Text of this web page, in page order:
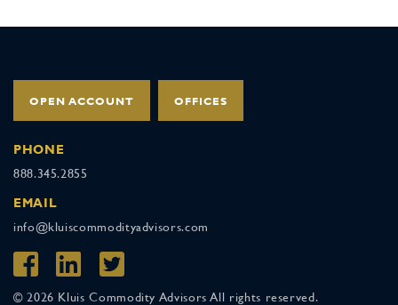
OPEN ACCOUNT OFFICES
PHONE
888.345.2855
EMAIL
info@kluiscommodityadvisors.com
© 2026 Kluis Commodity Advisors All rights reserved.